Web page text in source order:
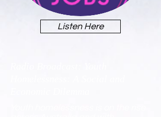
Listen Here